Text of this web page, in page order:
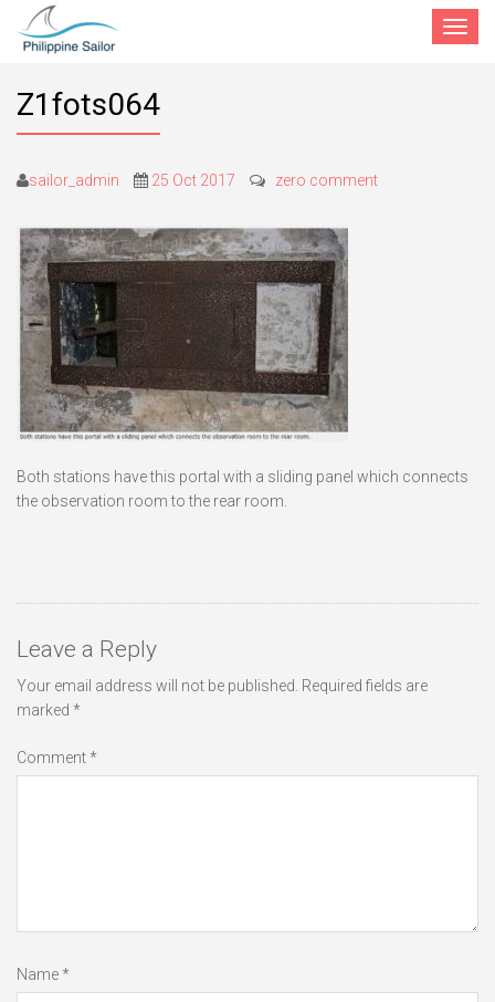
Toggle
Z1fots064
sailor_admin 25 Oct 2017 zero comment
Both stations have this portal with a sliding panel which connects
the observation room to the rear room.
Leave a Reply
Your email address will not be published. Required fields are
marked *
Comment*
Name*